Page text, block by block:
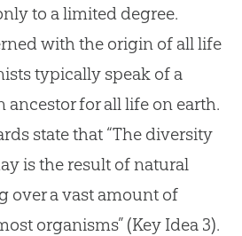
to a limited degree.
with the origin of all life
typically speak of a
for all life on earth.
state that “The diversity
is the result of natural
over a vast amount of
organisms” (Key Idea 3).